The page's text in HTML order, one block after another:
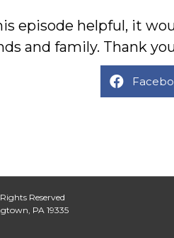
episode helpful, it
and family. Thank
Reserved
PA 19335